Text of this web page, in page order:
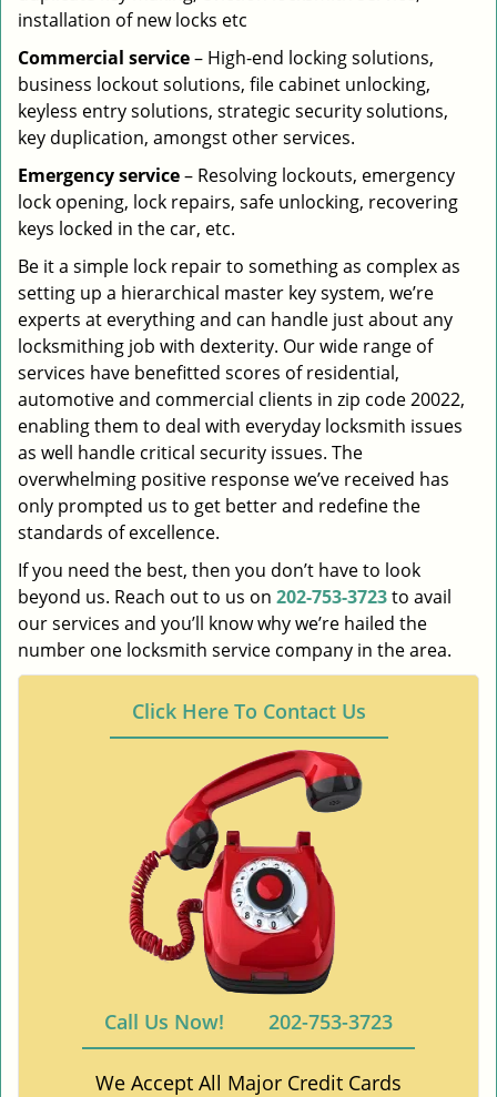
installation of new locks etc
Commercial service– High-end locking solutions,
business lockout solutions, file cabinet unlocking,
keyless entry solutions, strategic security solutions,
key duplication, amongst other services.
Emergency service– Resolving lockouts, emergency
lock opening, lock repairs, safe unlocking, recovering
keys locked in the car, etc.
Be it a simple lock repair to something as complex as
setting up a hierarchical master key system, we’re
experts at everything and can handle just about any
locksmithing job with dexterity. Our wide range of
services have benefitted scores of residential,
automotive and commercial clients in zip code 20022,
enabling them to deal with everyday locksmith issues
as well handle critical security issues. The
overwhelming positive response we’ve received has
only prompted us to get better and redefine the
standards of excellence.
If you need the best, then you don’t have to look
beyond us. Reach out to us on 202-753-3723to avail
our services and you’ll know why we’re hailed the
number one locksmith service company in the area.
Click Here To Contact Us
Call Us Now! 202-753-3723
We Accept All Major Credit Cards